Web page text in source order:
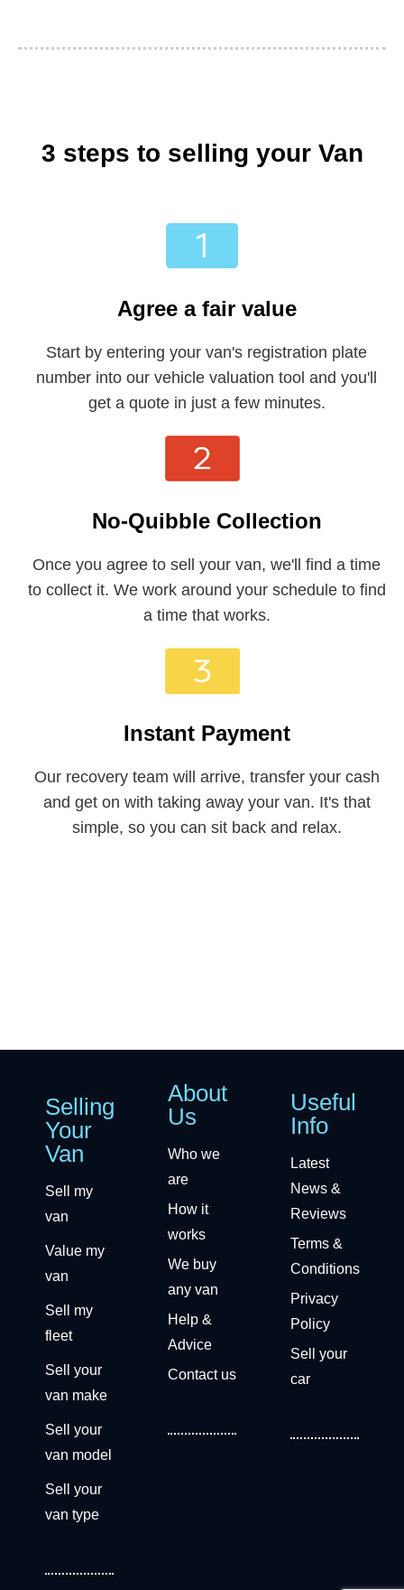
3 steps to selling your Van
Agree a fair value
Start by entering your van's registration plate
number into our vehicle valuation tool and you'll
get a quote in just a few minutes.
No-Quibble Collection
Once you agree to sell your van, we'll find a time
to collect it. We work around your schedule to find
a time that works.
Instant Payment
Our recovery team will arrive, transfer your cash
and get on with taking away your van. It's that
simple, so you can sit back and relax.
Get a free valuation now
Selling
Your
Van
Sell my
van
Value my
van
Sell my
fleet
Sell your
van make
Sell your
van model
Sell your
van type
About
Us
Who we
are
How it
works
We buy
any van
Help &
Advice
Contact us
Useful
Info
Latest
News &
Reviews
Terms &
Conditions
Privacy
Policy
Sell your
car